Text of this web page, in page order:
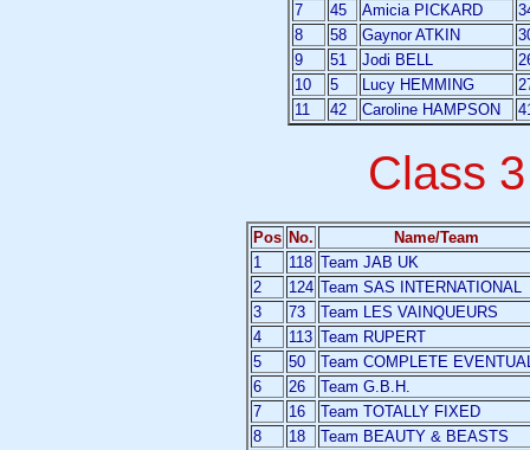
7
45 Amicia PICKARD
8
58 Gaynor ATKIN
9
51 Jodi BELL
10
5 Lucy HEMMING
11
42 Caroline HAMPSON
Class
Pos No.
Name/Team
1
118 Team JAB UK
2
124 Team SAS INTERNATIONAL
3
73
Team LES VAINQUEURS
4
113 Team RUPERT
5
50
Team COMPLETE
6
26
Team G.B.H.
7
16
Team TOTALLY FIXED
8
18
Team BEAUTY & BEASTS